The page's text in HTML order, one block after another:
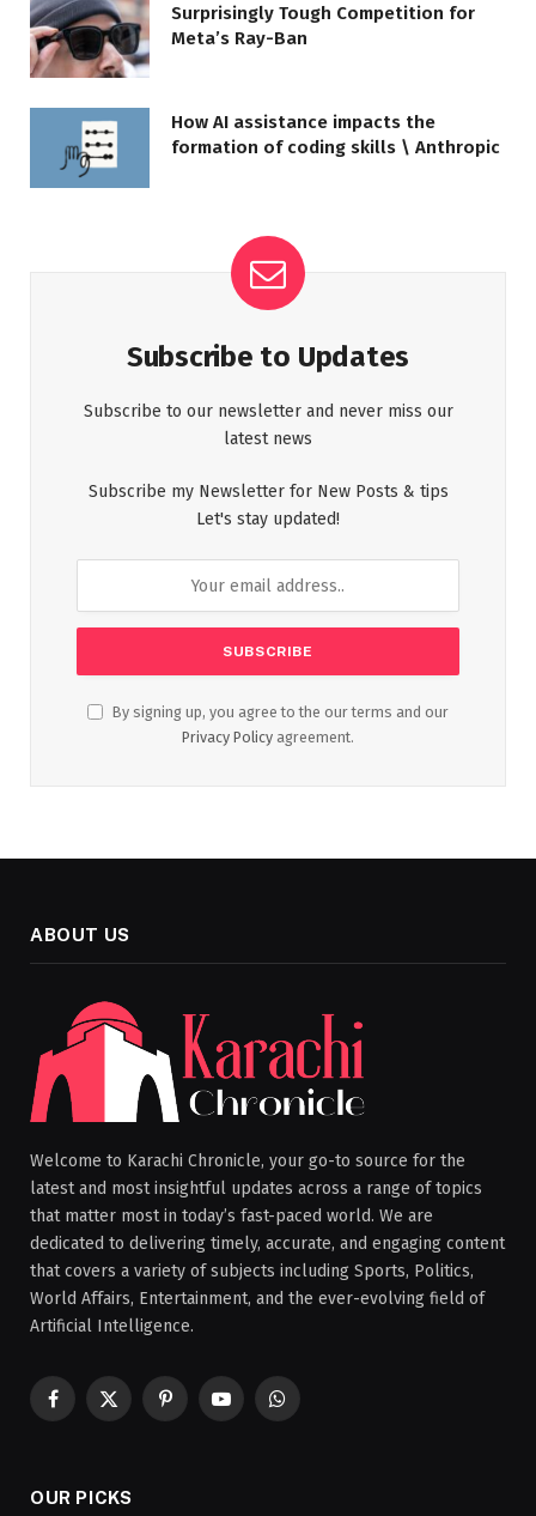
Surprisingly Tough Competition for
Meta’s Ray-Ban
How AI assistance impacts the
formation of coding skills \ Anthropic
Subscribe to Updates
Subscribe to our newsletter and never miss our
latest news
Subscribe my Newsletter for New Posts & tips
Let's stay updated!
By signing up, you agree to the our terms and our
Privacy Policy agreement.
ABOUT US
Welcome to Karachi Chronicle, your go-to source for the
latest and most insightful updates across a range of topics
that matter most in today’s fast-paced world. We are
dedicated to delivering timely, accurate, and engaging content
that covers a variety of subjects including Sports, Politics,
World Affairs, Entertainment, and the ever-evolving field of
Artificial Intelligence.
Facebook
X
PinterestYouTubeWhatsApp
OUR PICKS